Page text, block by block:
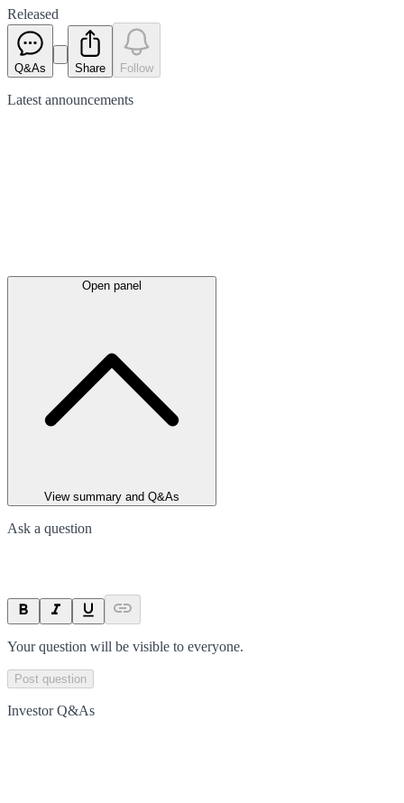
Released
Q&As Share Follow
Latest announcements
Open panel
View summary and Q&As
Ask a question
Your question will be visible to everyone.
Post question
Investor Q&As